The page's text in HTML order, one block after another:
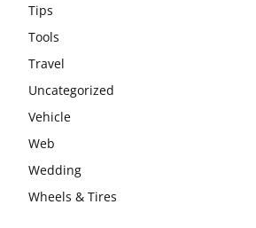
Tips
Tools
Travel
Uncategorized
Vehicle
Web
Wedding
Wheels & Tires